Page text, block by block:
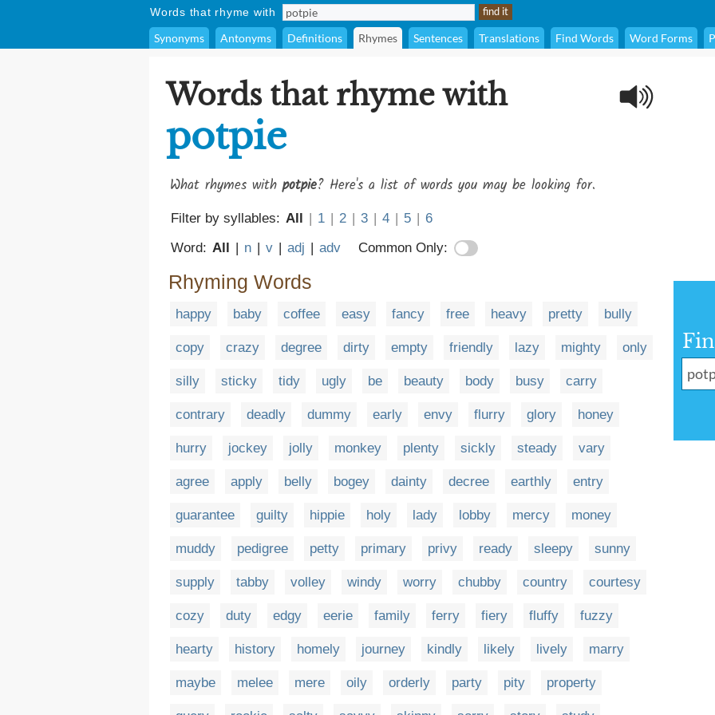
Words that rhyme with
Synonyms Antonyms Definitions Rhymes Sentences Translations Find Words Word Forms
Words that rhyme with
potpie
What rhymes withpotpie? Here's a list of words you may be looking for.
Filter by syllables: All | 1 | 2 | 3 | 4 | 5 | 6
Word: All | n | v | adj | adv Common Only:
Rhyming Words
happy baby coffee easy fancy free heavy pretty bully
copy crazy degree dirty empty friendly lazy mighty only
silly sticky tidy ugly be beauty body busy carry
contrary deadly dummy early envy flurry glory honey
hurry jockey jolly monkey plenty sickly steady vary
agree apply belly bogey dainty decree earthly entry
guarantee guilty hippie holy lady lobby mercy money
muddy pedigree petty primary privy ready sleepy sunny
supply tabby volley windy worry chubby country courtesy
cozy duty edgy eerie family ferry fiery fluffy fuzzy
hearty history homely journey kindly likely lively marry
maybe melee mere oily orderly party pity property